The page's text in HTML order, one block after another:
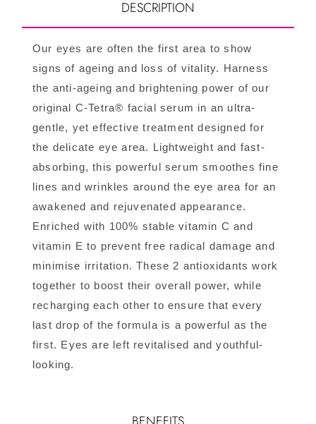
DESCRIPTION
Our eyes are often the first area to show
signs of ageing and loss of vitality. Harness
the anti-ageing and brightening power of our
original C-Tetra® facial serum in an ultra-
gentle, yet effective treatment designed for
the delicate eye area. Lightweight and fast-
absorbing, this powerful serum smoothes fine
lines and wrinkles around the eye area for an
awakened and rejuvenated appearance.
Enriched with 100% stable vitamin C and
vitamin E to prevent free radical damage and
minimise irritation. These 2 antioxidants work
together to boost their overall power, while
recharging each other to ensure that every
last drop of the formula is a powerful as the
first. Eyes are left revitalised and youthful-
looking.